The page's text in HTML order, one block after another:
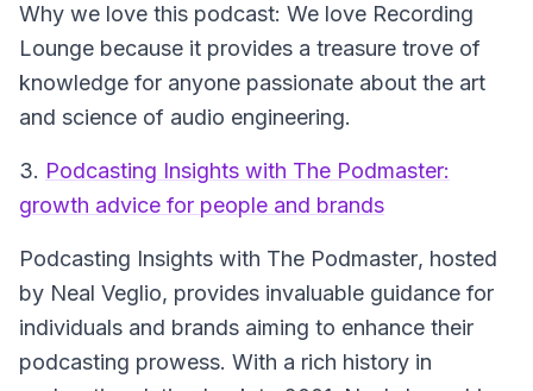
Why we love this podcast: We love Recording
Lounge because it provides a treasure trove of
knowledge for anyone passionate about the art
and science of audio engineering.
3. Podcasting Insights with The Podmaster:
growth advice for people and brands
Podcasting Insights with The Podmaster, hosted
by Neal Veglio, provides invaluable guidance for
individuals and brands aiming to enhance their
podcasting prowess. With a rich history in